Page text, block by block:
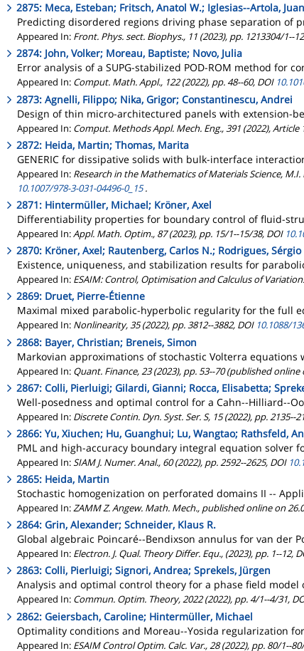
2875: Meca, Esteban; Fritsch, Anatol W.; Iglesias--Artola,
Predicting disordered regions driving phase separation of
Appeared In: Front. Phys. sect. Biophys., 11 (2023), pp. 1213304/1--
2874: John, Volker; Moreau, Baptiste; Novo, Julia
Error analysis of a SUPG-stabilized POD-ROM method for
Appeared In: Comput. Math. Appl., 122 (2022), pp. 48--60, DOI
2873: Agnelli, Filippo; Nika, Grigor; Constantinescu, Andrei
Design of thin micro-architectured panels with extension-
Appeared In: Comput. Methods Appl. Mech. Eng., 391 (2022), Article
2872: Heida, Martin; Thomas, Marita
GENERIC for dissipative solids with bulk-interface
Appeared In: Research in the Mathematics of Materials Science,
10.1007/978-3-031-04496-0_15.
2871: Hintermüller, Michael; Kröner, Axel
Differentiability properties for boundary control of fluid-
Appeared In:Appl. Math. Optim., 87 (2023), pp. 15/1--15/38, DOI
2870: Kröner, Axel; Rautenberg, Carlos N.; Rodrigues, Sérgio
Existence, uniqueness, and stabilization results for
Appeared In: ESAIM: Control, Optimisation and Calculus of
2869: Druet, Pierre-Étienne
Maximal mixed parabolic-hyperbolic regularity for the full
Appeared In: Nonlinearity, 35 (2022), pp. 3812--3882, DOI 10.1088/
2868: Bayer, Christian; Breneis, Simon
Markovian approximations of stochastic Volterra
Appeared In: Quant. Finance, 23 (2023), pp. 53--70 (published online
2867: Colli, Pierluigi; Gilardi, Gianni; Rocca, Elisabetta;
Well-posedness and optimal control for a Cahn--Hilliard--
Appeared In: Discrete Contin. Dyn. Syst. Ser. S, 15 (2022), pp. 2135--
2866: Yu, Xiuchen; Hu, Guanghui; Lu, Wangtao; Rathsfeld,
PML and high-accuracy boundary integral equation solver
Appeared In:SIAM J. Numer. Anal., 60 (2022), pp. 2592--2625, DOI
2865: Heida, Martin
Stochastic homogenization on perforated domains II --
Appeared In:ZAMM Z. Angew. Math. Mech., published online on
2864: Grin, Alexander; Schneider, Klaus R.
Global algebraic Poincaré--Bendixson annulus for van der
Appeared In: Electron. J. Qual. Theory Differ. Equ., (2023), pp. 1--12,
2863: Colli, Pierluigi; Signori, Andrea; Sprekels, Jürgen
Analysis and optimal control theory for a phase field
Appeared In: Commun. Optim. Theory, 2022 (2022), pp. 4/1--4/31,
2862: Geiersbach, Caroline; Hintermüller, Michael
Optimality conditions and Moreau--Yosida regularization
Appeared In: ESAIM Control Optim. Calc. Var., 28 (2022), pp. 80/1--